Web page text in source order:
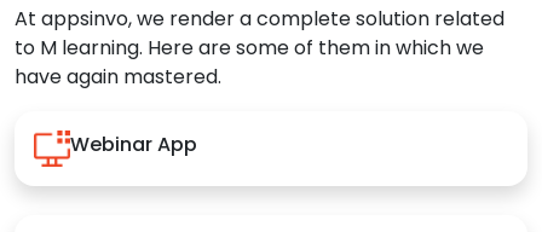
At appsinvo, we render a complete solution related
to M learning. Here are some of them in which we
have again mastered.
Webinar App